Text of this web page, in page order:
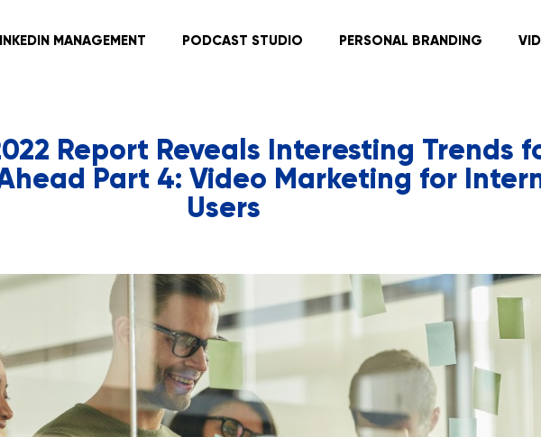
MANAGEMENT PODCAST STUDIO PERSONAL BRANDING
Report Reveals Interesting Trends
Part 4: Video Marketing for
Users